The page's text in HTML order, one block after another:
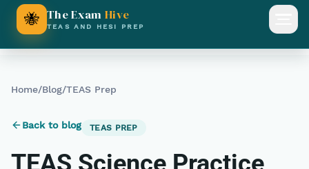
🐝 The ExamHive
TEAS AND HESI PREP
Home/Blog/TEAS Prep
Back to blog TEAS PREP